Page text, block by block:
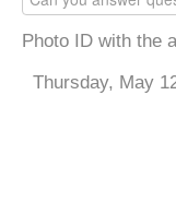
Photo ID with the
Thursday, May